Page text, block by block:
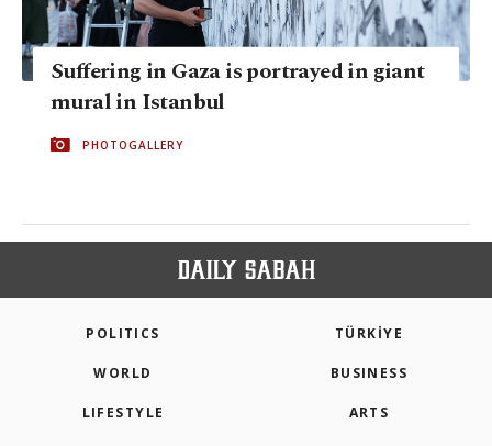
Suffering in Gaza is portrayed in giant
mural in Istanbul
PHOTOGALLERY
POLITICS TÜRKİYE
WORLD BUSINESS
LIFESTYLE ARTS